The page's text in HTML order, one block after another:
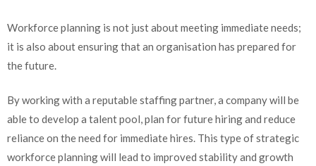
Workforce planning is not just about meeting immediate needs;
it is also about ensuring that an organisation has prepared for
the future.
By working with a reputable staffing partner, a company will be
able to develop a talent pool, plan for future hiring and reduce
reliance on the need for immediate hires. This type of strategic
workforce planning will lead to improved stability and growth